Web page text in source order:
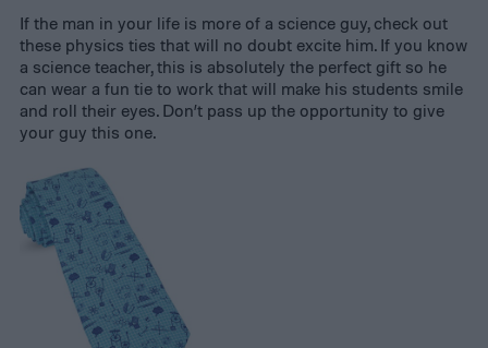
If the man in your life is more of a science guy, check out
these physics ties that will no doubt excite him. If you know
a science teacher, this is absolutely the perfect gift so he
can wear a fun tie to work that will make his students smile
and roll their eyes. Don’t pass up the opportunity to give
your guy this one.